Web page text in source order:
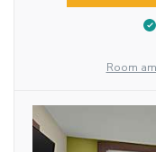
Room